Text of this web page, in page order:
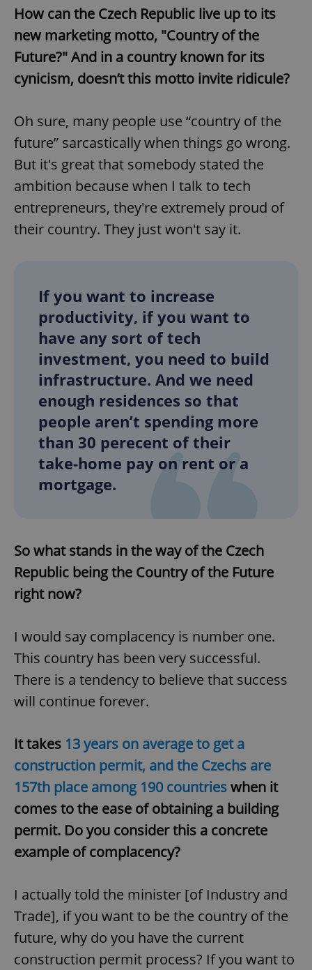
How can the Czech Republic live up to its
new marketing motto, "Country of the
Future?" And in a country known for its
cynicism, doesn’t this motto invite ridicule?
Oh sure, many people use “country of the
future” sarcastically when things go wrong.
But it's great that somebody stated the
ambition because when I talk to tech
entrepreneurs, they're extremely proud of
their country. They just won't say it.
If you want to increase
productivity, if you want to
have any sort of tech
investment, you need to build
infrastructure. And we need
enough residences so that
people aren’t spending more
than 30 perecent of their
take-home pay on rent or a
mortgage.
So what stands in the way of the Czech
Republic being the Country of the Future
right now?
I would say complacency is number one.
This country has been very successful.
There is a tendency to believe that success
will continue forever.
It takes 13 years on average to get a
construction permit, and the Czechs are
157th place among 190 countrieswhen it
comes to the ease of obtaining a building
permit. Do you consider this a concrete
example of complacency?
I actually told the minister [of Industry and
Trade], if you want to be the country of the
future, why do you have the current
construction permit process? If you want to
Name
/
Domain
missing_agency_profile_modal_displayed .expats.cz
ex_polls .expats.cz
add_logo_profile_modal_displayed .expats.cz
.expats.cz
^eps_[0-9]+$
CookieScriptConsent
CookieScript
Google